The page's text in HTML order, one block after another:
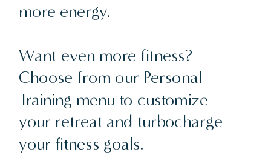
more energy.
Want even more fitness?
Choose from our Personal
Training menu to customize
your retreat and turbocharge
your fitness goals.